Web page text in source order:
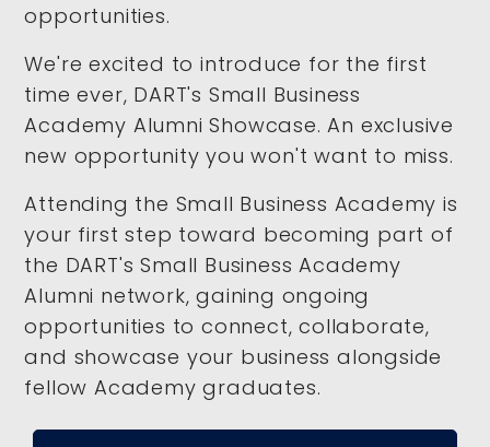
opportunities.
We're excited to introduce for the first
time ever, DART's Small Business
Academy Alumni Showcase. An exclusive
new opportunity you won't want to miss.
Attending the Small Business Academy is
your first step toward becoming part of
the DART's Small Business Academy
Alumni network, gaining ongoing
opportunities to connect, collaborate,
and showcase your business alongside
fellow Academy graduates.